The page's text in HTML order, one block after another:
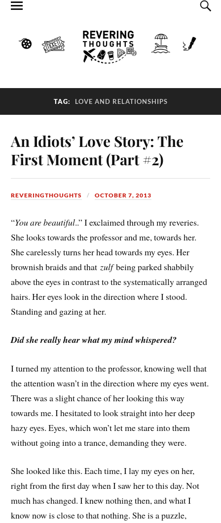
TAG: LOVE AND RELATIONSHIPS
An Idiots’ Love Story: The
First Moment (Part #2)
REVERINGTHOUGHTS OCTOBER 7, 2013
“You are beautiful..” I exclaimed through my reveries.
She looks towards the professor and me, towards her.
She carelessly turns her head towards my eyes. Her
brownish braids and thatzulfbeing parked shabbily
above the eyes in contrast to the systematically arranged
hairs. Her eyes look in the direction where I stood.
Standing and gazing at her.
Did she really hear what my mind whispered?
I turned my attention to the professor, knowing well that
the attention wasn’t in the direction where my eyes went.
There was a slight chance of her looking this way
towards me. I hesitated to look straight into her deep
hazy eyes. Eyes, which won’t let me stare into them
without going into a trance, demanding they were.
She looked like this. Each time, I lay my eyes on her,
right from the first day when I saw her to this day. Not
much has changed. I knew nothing then, and what I
know now is close to that nothing. She is a puzzle,